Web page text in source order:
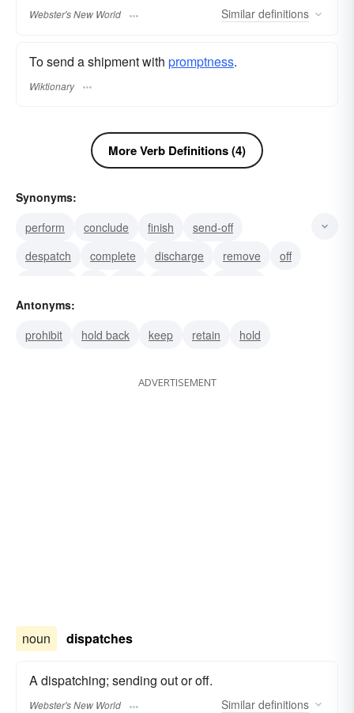
Webster's New World Similar definitions
To send a shipment with promptness.
Wiktionary
More Verb Definitions (4)
Synonyms:
perform
conclude finish
send-off
despatch
complete discharge remove
off
express
Antonyms:
prohibit
hold back keep retain hold
ADVERTISEMENT
noun dispatches
A dispatching; sending out or off.
Webster's New World Similar definitions